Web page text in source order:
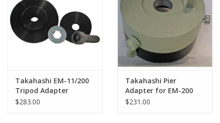
Takahashi EM-11/200
Tripod Adapter
$283.00
Takahashi Pier
Adapter for EM-200
Mount
$231.00